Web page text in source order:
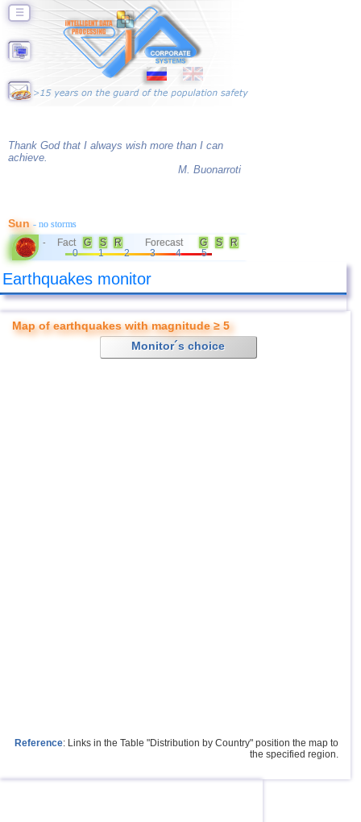
☰
Thank God that I always wish more than I can
achieve.
M. Buonarroti
Sun- no storms
- Fact G S R Forecast G S
R
0
1 2 3 4 5
Earthquakes monitor
Map of earthquakes with magnitude ≥ 5
Monitor´s choice
Reference: Links in the Table "Distribution by Country" position the map to
the specified region.